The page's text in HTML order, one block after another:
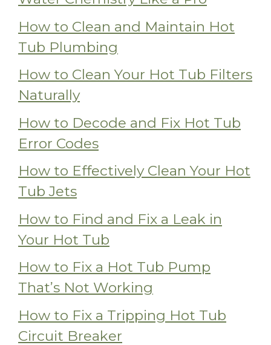
How to Clean and Maintain Hot
Tub Plumbing
How to Clean Your Hot Tub Filters
Naturally
How to Decode and Fix Hot Tub
Error Codes
How to Effectively Clean Your Hot
Tub Jets
How to Find and Fix a Leak in
Your Hot Tub
How to Fix a Hot Tub Pump
That’s Not Working
How to Fix a Tripping Hot Tub
Circuit Breaker